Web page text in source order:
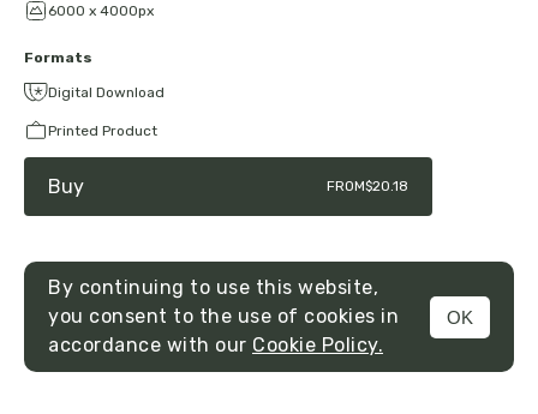
MENU
6000 x 4000px
Formats
Digital Download
Printed Product
Buy FROM$20.18
By continuing to use this website,
you consent to the use of cookies in
accordance with our Cookie Policy.
OK